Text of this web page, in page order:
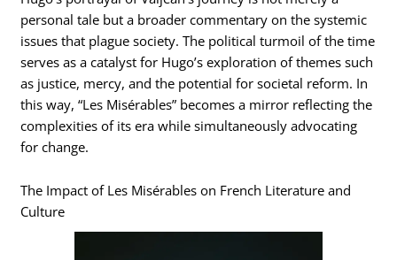
personal tale but a broader commentary on the systemic
issues that plague society. The political turmoil of the time
serves as a catalyst for Hugo’s exploration of themes such
as justice, mercy, and the potential for societal reform. In
this way, “Les Misérables” becomes a mirror reflecting the
complexities of its era while simultaneously advocating
for change.
The Impact of Les Misérables on French Literature and
Culture